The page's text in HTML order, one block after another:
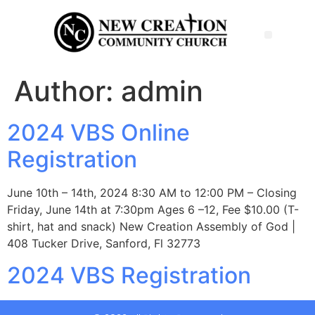
Author: admin
2024 VBS Online
Registration
June 10th – 14th, 2024 8:30 AM to 12:00 PM – Closing
Friday, June 14th at 7:30pm Ages 6 –12, Fee $10.00 (T-
shirt, hat and snack) New Creation Assembly of God |
408 Tucker Drive, Sanford, Fl 32773
2024 VBS Registration